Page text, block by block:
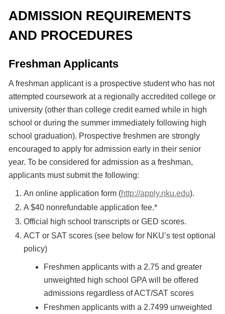
ADMISSION REQUIREMENTS
AND PROCEDURES
Freshman Applicants
A freshman applicant is a prospective student who has not
attempted coursework at a regionally accredited college or
university (other than college credit earned while in high
school or during the summer immediately following high
school graduation). Prospective freshmen are strongly
encouraged to apply for admission early in their senior
year. To be considered for admission as a freshman,
applicants must submit the following:
An online application form (http://apply.nku.edu).
A $40 nonrefundable application fee.*
Official high school transcripts or GED scores.
ACT or SAT scores (see below for NKU’s test optional
policy)
Freshmen applicants with a 2.75 and greater
unweighted high school GPA will be offered
admissions regardless of ACT/SAT scores
Freshmen applicants with a 2.7499 unweighted